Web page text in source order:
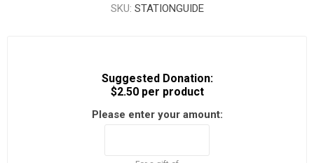
SKU: STATIONGUIDE
Suggested Donation:
$2.50 per product
Please enter your amount: